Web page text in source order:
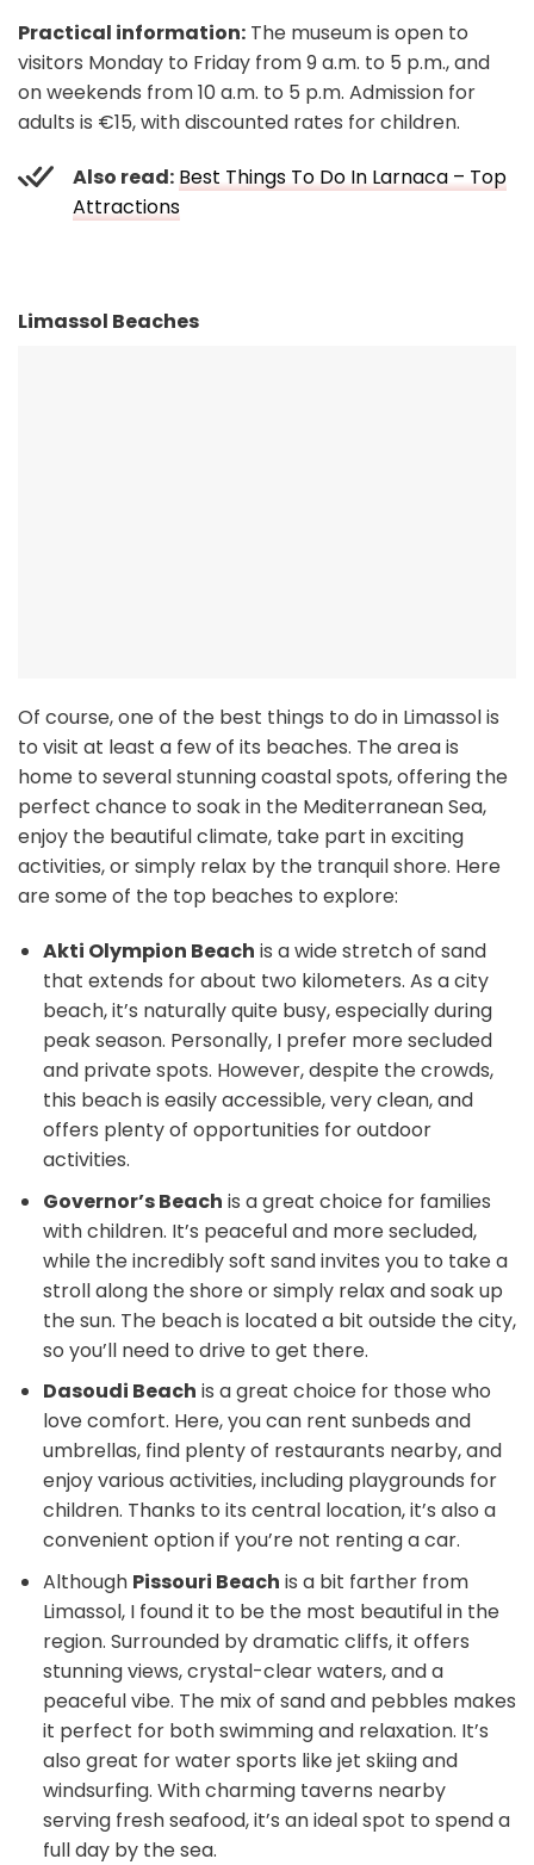
Practical information: The museum is open to
visitors Monday to Friday from 9 a.m. to 5 p.m., and
on weekends from 10 a.m. to 5 p.m. Admission for
adults is €15, with discounted rates for children.
Also read: Best Things To Do In Larnaca – Top
Attractions
Limassol Beaches
Of course, one of the best things to do in Limassol is
to visit at least a few of its beaches. The area is
home to several stunning coastal spots, offering the
perfect chance to soak in the Mediterranean Sea,
enjoy the beautiful climate, take part in exciting
activities, or simply relax by the tranquil shore. Here
are some of the top beaches to explore:
Akti Olympion Beach is a wide stretch of sand
that extends for about two kilometers. As a city
beach, it’s naturally quite busy, especially during
peak season. Personally, I prefer more secluded
and private spots. However, despite the crowds,
this beach is easily accessible, very clean, and
offers plenty of opportunities for outdoor
activities.
Governor’s Beach is a great choice for families
with children. It’s peaceful and more secluded,
while the incredibly soft sand invites you to take a
stroll along the shore or simply relax and soak up
the sun. The beach is located a bit outside the city,
so you’ll need to drive to get there.
Dasoudi Beach is a great choice for those who
love comfort. Here, you can rent sunbeds and
umbrellas, find plenty of restaurants nearby, and
enjoy various activities, including playgrounds for
children. Thanks to its central location, it’s also a
convenient option if you’re not renting a car.
Although Pissouri Beach is a bit farther from
Limassol, I found it to be the most beautiful in the
region. Surrounded by dramatic cliffs, it offers
stunning views, crystal-clear waters, and a
peaceful vibe. The mix of sand and pebbles makes
it perfect for both swimming and relaxation. It’s
also great for water sports like jet skiing and
windsurfing. With charming taverns nearby
serving fresh seafood, it’s an ideal spot to spend a
full day by the sea.